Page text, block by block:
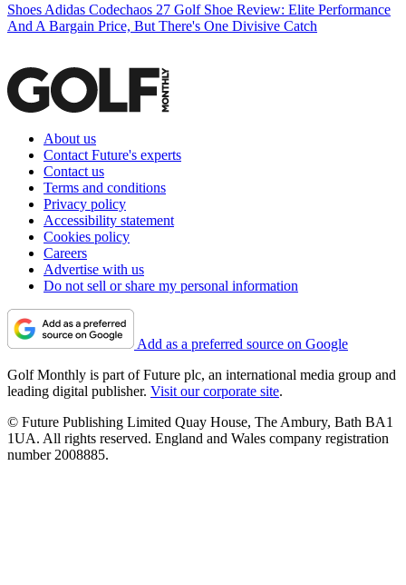
Shoes Adidas Codechaos 27 Golf Shoe Review: Elite Performance
And A Bargain Price, But There's One Divisive Catch
About us
Contact Future's experts
Contact us
Terms and conditions
Privacy policy
Accessibility statement
Cookies policy
Careers
Advertise with us
Do not sell or share my personal information
Add as a preferred source on Google
Golf Monthly is part of Future plc, an international media group and
leading digital publisher. Visit our corporate site.
© Future Publishing Limited Quay House, The Ambury, Bath BA1
1UA. All rights reserved. England and Wales company registration
number 2008885.